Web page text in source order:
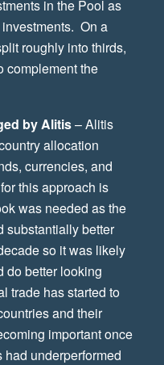
in the Pool as
On a
roughly into thirds,
complement the
by Alitis– Alitis
allocation
currencies, and
this approach is
was needed as the
substantially better
so it was likely
do better looking
trade has started to
and their
important once
underperformed